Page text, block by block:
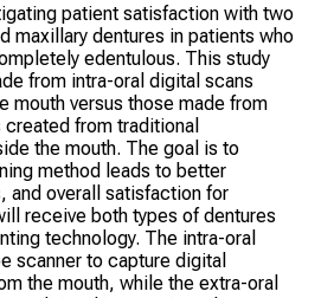
patient satisfaction with two
maxillary dentures in patients who
edentulous. This study
from intra-oral digital scans
mouth versus those made from
from traditional
the mouth. The goal is to
method leads to better
overall satisfaction for
receive both types of dentures
technology. The intra-oral
scanner to capture digital
the mouth, while the extra-oral